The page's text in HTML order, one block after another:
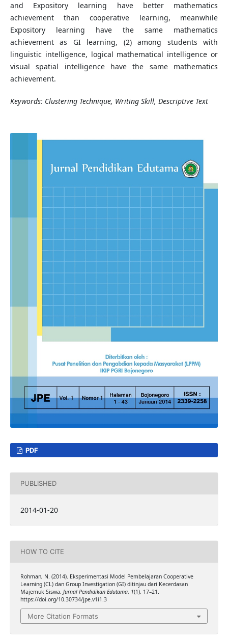
and Expository learning have better mathematics
achievement than cooperative learning, meanwhile
Expository learning have the same mathematics
achievement as GI learning, (2) among students with
linguistic intelligence, logical mathematical intelligence or
visual spatial intelligence have the same mathematics
achievement.
Keywords: Clustering Technique, Writing Skill, Descriptive Text
PDF
PUBLISHED
2014-01-20
HOW TO CITE
Rohman, N. (2014). Eksperimentasi Model Pembelajaran Cooperative
Learning (CL) dan Group Investigation (GI) ditinjau dari Kecerdasan
Majemuk Siswa. Jurnal Pendidikan Edutama, 1(1), 17–21.
https://doi.org/10.30734/jpe.v1i1.3
More Citation Formats